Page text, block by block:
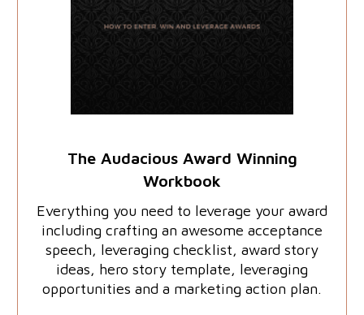
The Audacious Award Winning
Workbook
Everything you need to leverage your award
including crafting an awesome acceptance
speech, leveraging checklist, award story
ideas, hero story template, leveraging
opportunities and a marketing action plan.